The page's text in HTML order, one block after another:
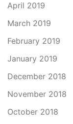
April 2019
March 2019
February 2019
January 2019
December 2018
November 2018
October 2018